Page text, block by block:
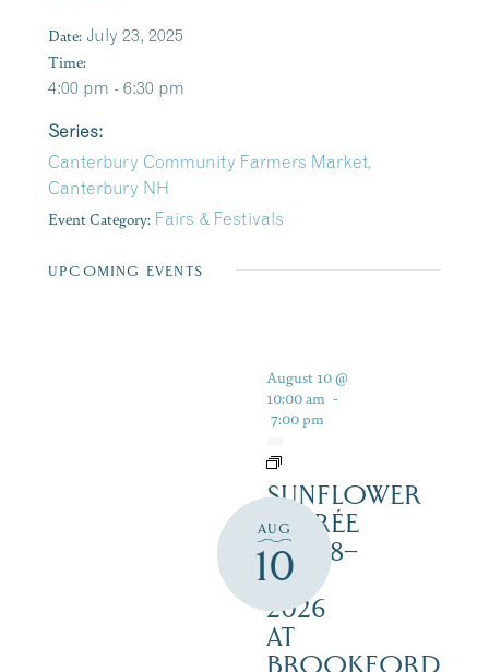
Date: July 23, 2025
Time:
4:00 pm - 6:30 pm
Series:
Canterbury Community Farmers Market,
Canterbury NH
Event Category: Fairs & Festivals
UPCOMING EVENTS
AUG
10
August 10 @
10:00 am -
7:00 pm
SUNFLOWER
SOIRÉE
AUG 8–
16,
2026
AT
BROOKFORD